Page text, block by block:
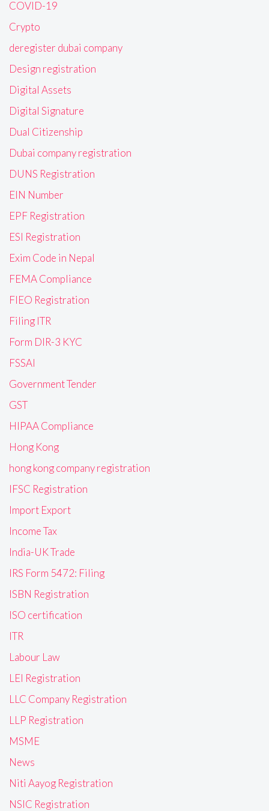
COVID-19
Crypto
deregister dubai company
Design registration
Digital Assets
Digital Signature
Dual Citizenship
Dubai company registration
DUNS Registration
EIN Number
EPF Registration
ESI Registration
Exim Code in Nepal
FEMA Compliance
FIEO Registration
Filing ITR
Form DIR-3 KYC
FSSAI
Government Tender
GST
HIPAA Compliance
Hong Kong
hong kong company registration
IFSC Registration
Import Export
Income Tax
India-UK Trade
IRS Form 5472: Filing
ISBN Registration
ISO certification
ITR
Labour Law
LEI Registration
LLC Company Registration
LLP Registration
MSME
News
Niti Aayog Registration
NSIC Registration